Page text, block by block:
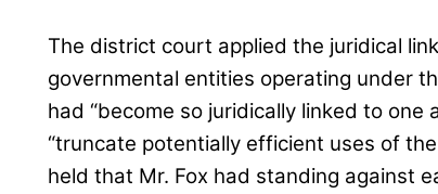
The district court applied the juridical
governmental entities operating under
had “become so juridically linked to
“truncate potentially efficient uses of
held that Mr. Fox had standing against